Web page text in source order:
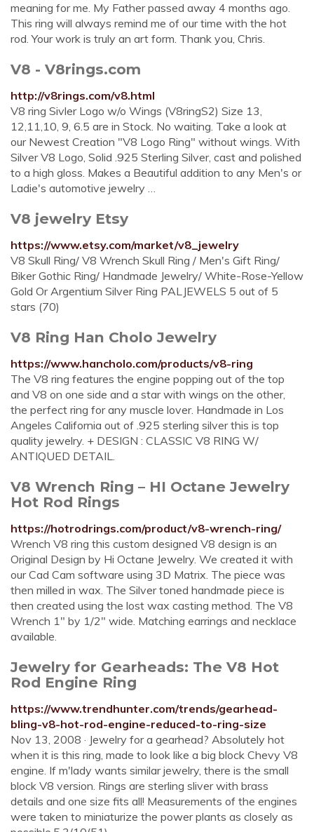
meaning for me. My Father passed away 4 months ago.
This ring will always remind me of our time with the hot
rod. Your work is truly an art form. Thank you, Chris.
V8 - V8rings.com
http://v8rings.com/v8.html
V8 ring Sivler Logo w/o Wings (V8ringS2) Size 13,
12,11,10, 9, 6.5 are in Stock. No waiting. Take a look at
our Newest Creation "V8 Logo Ring" without wings. With
Silver V8 Logo, Solid .925 Sterling Silver, cast and polished
to a high gloss. Makes a Beautiful addition to any Men's or
Ladie's automotive jewelry …
V8 jewelry Etsy
https://www.etsy.com/market/v8_jewelry
V8 Skull Ring/ V8 Wrench Skull Ring / Men's Gift Ring/
Biker Gothic Ring/ Handmade Jewelry/ White-Rose-Yellow
Gold Or Argentium Silver Ring PALJEWELS 5 out of 5
stars (70)
V8 Ring Han Cholo Jewelry
https://www.hancholo.com/products/v8-ring
The V8 ring features the engine popping out of the top
and V8 on one side and a star with wings on the other,
the perfect ring for any muscle lover. Handmade in Los
Angeles California out of .925 sterling silver this is top
quality jewelry. + DESIGN : CLASSIC V8 RING W/
ANTIQUED DETAIL.
V8 Wrench Ring – HI Octane Jewelry
Hot Rod Rings
https://hotrodrings.com/product/v8-wrench-ring/
Wrench V8 ring this custom designed V8 design is an
Original Design by Hi Octane Jewelry. We created it with
our Cad Cam software using 3D Matrix. The piece was
then milled in wax. The Silver toned handmade piece is
then created using the lost wax casting method. The V8
Wrench 1″ by 1/2″ wide. Matching earrings and necklace
available.
Jewelry for Gearheads: The V8 Hot
Rod Engine Ring
https://www.trendhunter.com/trends/gearhead-
bling-v8-hot-rod-engine-reduced-to-ring-size
Nov 13, 2008 · Jewelry for a gearhead? Absolutely hot
when it is this ring, made to look like a big block Chevy V8
engine. If m'lady wants similar jewelry, there is the small
block V8 version. Rings are sterling sliver with brass
details and one size fits all! Measurements of the engines
were taken to miniaturize the power plants as closely as